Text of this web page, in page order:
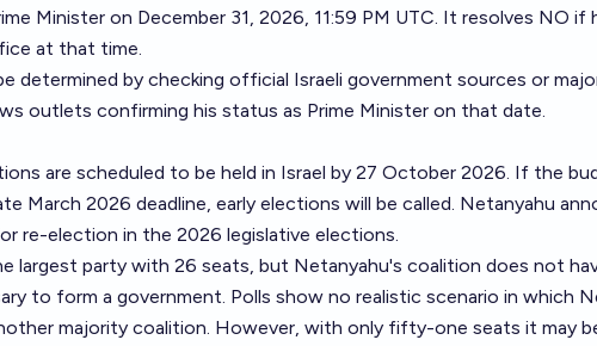
Minister on December 31, 2026, 11:59 PM UTC. It resolves NO if
at that time.
determined by checking official Israeli government sources or
outlets confirming his status as Prime Minister on that date.
are scheduled to be held in Israel by 27 October 2026. If the
March 2026 deadline, early elections will be called. Netanyahu
re-election in the 2026 legislative elections.
largest party with 26 seats, but Netanyahu's coalition does not
to form a government. Polls show no realistic scenario in which
majority coalition. However, with only fifty-one seats it may